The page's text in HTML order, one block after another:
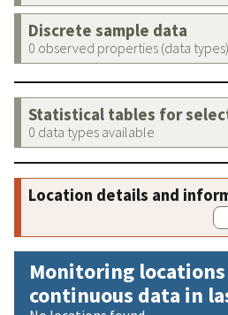
Discrete sample data
0 observed properties (data
Statistical tables for
0 data types available
Location details and
Monitoring
continuous data in